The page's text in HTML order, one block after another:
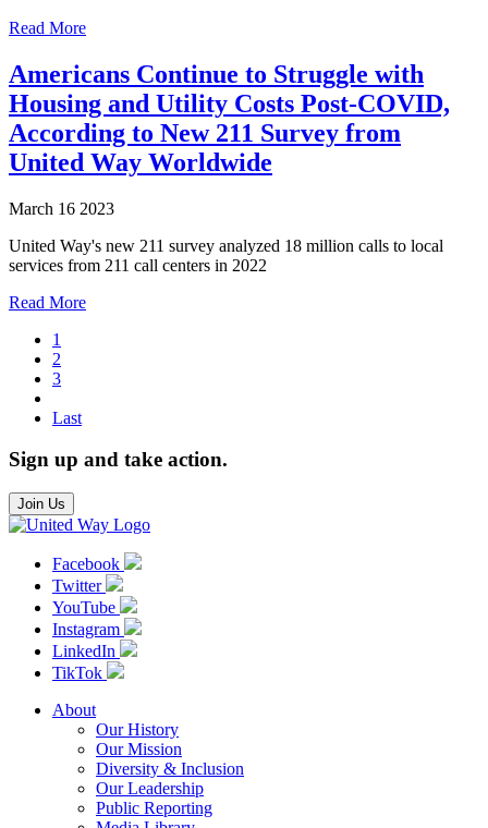
Read More
Americans Continue to Struggle with
Housing and Utility Costs Post-COVID,
According to New 211 Survey from
United Way Worldwide
March 16 2023
United Way's new 211 survey analyzed 18 million calls to local
services from 211 call centers in 2022
Read More
1
2
3
Last
Sign up and take action.
Join Us
Facebook
Twitter
YouTube
Instagram
LinkedIn
TikTok
About
Our History
Our Mission
Diversity & Inclusion
Our Leadership
Public Reporting